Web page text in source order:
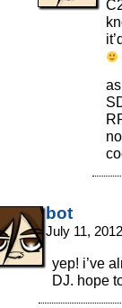
bot
July 11,
yep! i’ve
DJ. hope